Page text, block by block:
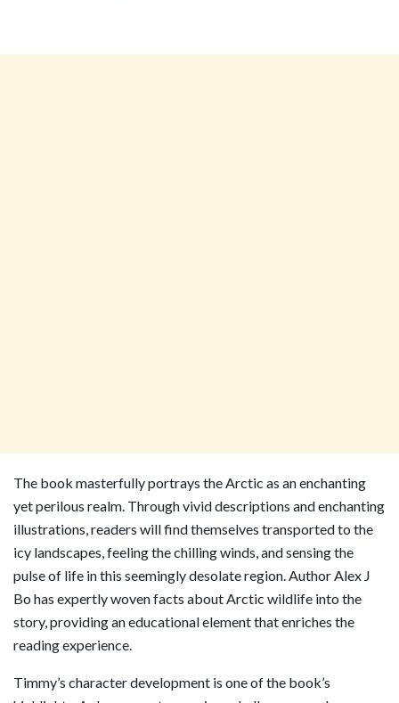
The book masterfully portrays the Arctic as an enchanting
yet perilous realm. Through vivid descriptions and enchanting
illustrations, readers will find themselves transported to the
icy landscapes, feeling the chilling winds, and sensing the
pulse of life in this seemingly desolate region. Author Alex J
Bo has expertly woven facts about Arctic wildlife into the
story, providing an educational element that enriches the
reading experience.
Timmy’s character development is one of the book’s